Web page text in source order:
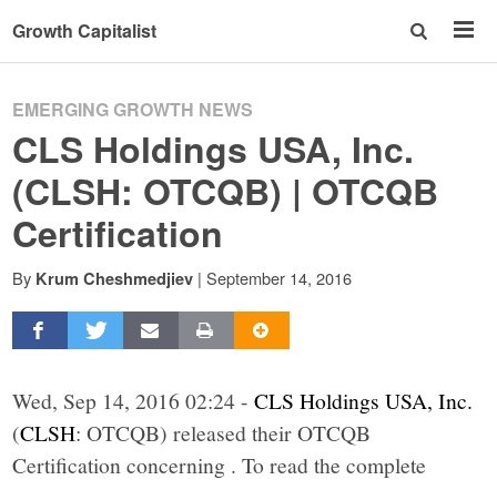
Growth Capitalist
EMERGING GROWTH NEWS
CLS Holdings USA, Inc.
(CLSH: OTCQB) | OTCQB
Certification
By Krum Cheshmedjiev | September 14, 2016
Wed, Sep 14, 2016 02:24 -CLS Holdings USA, Inc.
(CLSH: OTCQB) released their OTCQB
Certification concerning . To read the complete